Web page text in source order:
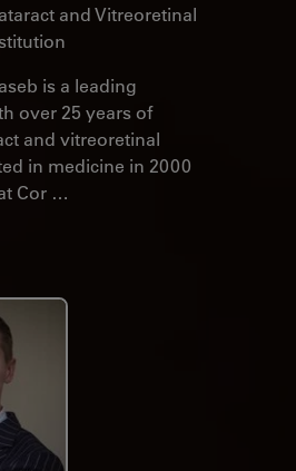
and Vitreoretinal
is a leading
over 25 years of
and vitreoretinal
in medicine in 2000
Cor …